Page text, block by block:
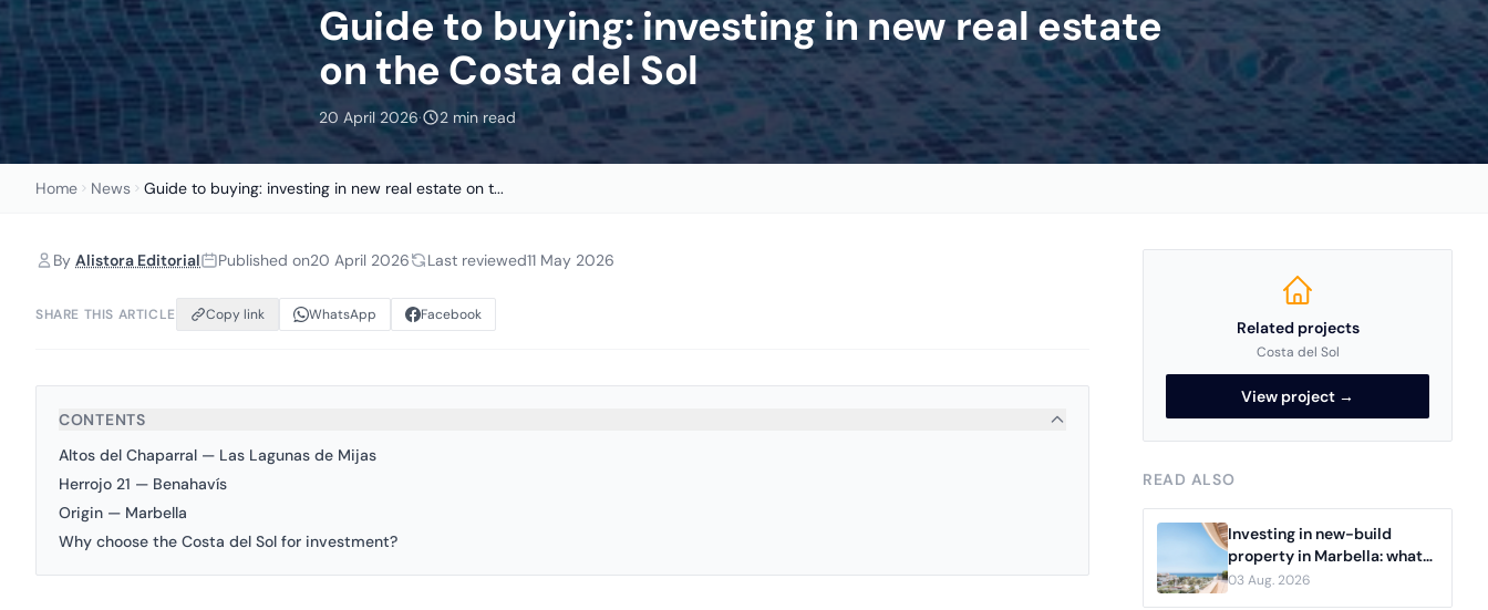
Guide to buying: investing in new real estate
on the Costa del Sol
20 April 2026· 2 min read
Home News Guide to buying: investing in new real estate on t...
By Alistora Editorial Published on20 April 2026 Last reviewed11 May 2026
SHARE THIS ARTICLE Copy link WhatsApp Facebook
CONTENTS
Altos del Chaparral — Las Lagunas de Mijas
Herrojo 21 — Benahavís
Origin — Marbella
Why choose the Costa del Sol for investment?
Related projects
Costa del Sol
View project →
READ ALSO
Investing in new-build
property in Marbella: what
serious buyers need to know
03 Aug. 2026